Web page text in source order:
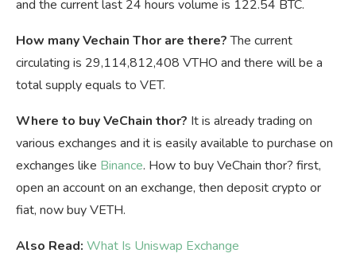
and the current last 24 hours volume is 122.54 BTC.
How many Vechain Thor are there?The current
circulating is 29,114,812,408 VTHO and there will be a
total supply equals to VET.
Where to buy VeChain thor? It is already trading on
various exchanges and it is easily available to purchase on
exchanges like Binance. How to buy VeChain thor? first,
open an account on an exchange, then deposit crypto or
fiat, now buy VETH.
Also Read: What Is Uniswap Exchange